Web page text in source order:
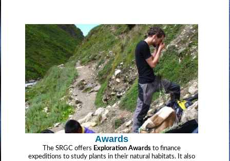
Awards
The SRGC offers Exploration Awardsto finance
expeditions to study plants in their natural habitats. It also